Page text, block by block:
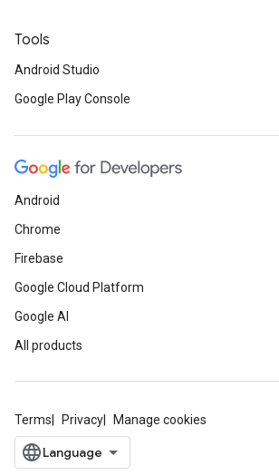
Tools
Android Studio
Google Play Console
Android
Chrome
Firebase
Google Cloud Platform
Google AI
All products
Terms Privacy Manage cookies